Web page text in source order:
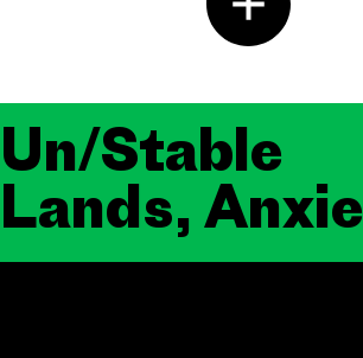
Un/Stable
Lands,